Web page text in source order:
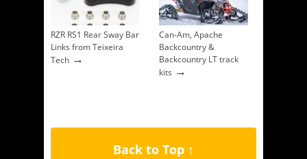
RZR RS1 Rear Sway Bar
Links from Teixeira
Tech →
Can-Am, Apache
Backcountry &
Backcountry LT track
kits →
Back to Top ↑